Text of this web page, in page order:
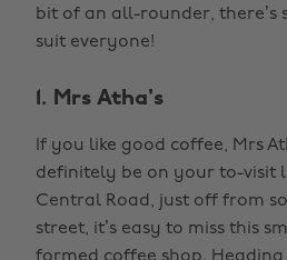
bit of an all-rounder, there’s
suit everyone!
1. Mrs Atha's
If you like good coffee, Mrs
definitely be on your to-visit
Central Road, just off from
street, it’s easy to miss this